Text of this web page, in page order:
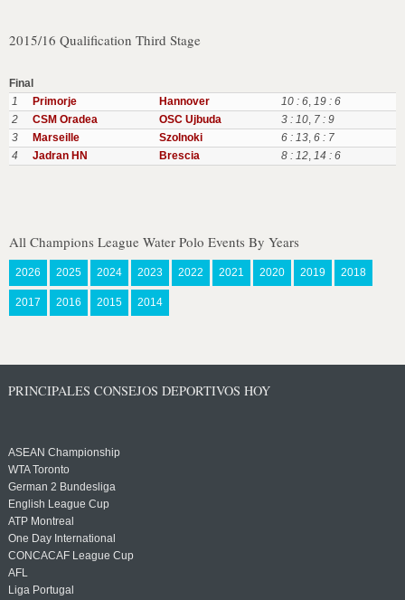
2015/16 Qualification Third Stage
Final
1
Primorje Hannover 10 : 6, 19 : 6
2
CSM Oradea OSC Ujbuda 3 : 10, 7 : 9
3
Marseille Szolnoki 6 : 13, 6 : 7
4
Jadran HN Brescia 8 : 12, 14 : 6
All Champions League Water Polo Events By Years
2026 2025 2024 2023 2022 2021 2020 2019 2018
2017 2016 2015 2014
PRINCIPALES CONSEJOS DEPORTIVOS HOY
ASEAN Championship
WTA Toronto
German 2 Bundesliga
English League Cup
ATP Montreal
One Day International
CONCACAF League Cup
AFL
Liga Portugal